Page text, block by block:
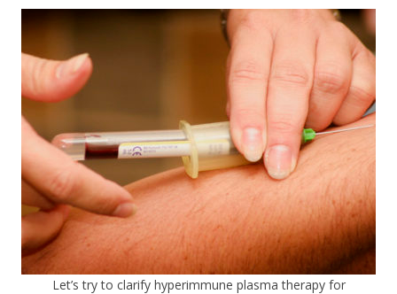
Let’s try to clarify hyperimmune plasma therapy for